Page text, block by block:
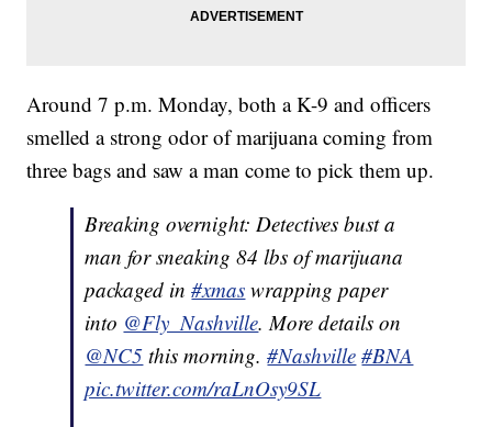
Around 7 p.m. Monday, both a K-9 and officers
smelled a strong odor of marijuana coming from
three bags and saw a man come to pick them up.
Breaking overnight: Detectives bust a
man for sneaking 84 lbs of marijuana
packaged in#xmas wrapping paper
into @Fly_Nashville. More details on
@NC5 this morning.#Nashville #BNA
pic.twitter.com/raLnOsy9SL